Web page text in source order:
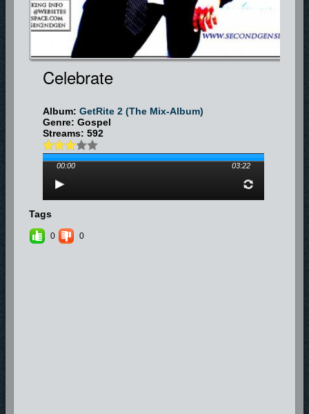
Celebrate
Album: GetRite 2 (The Mix-Album)
Genre: Gospel
Streams: 592
00:00 03:22
Tags
0 0